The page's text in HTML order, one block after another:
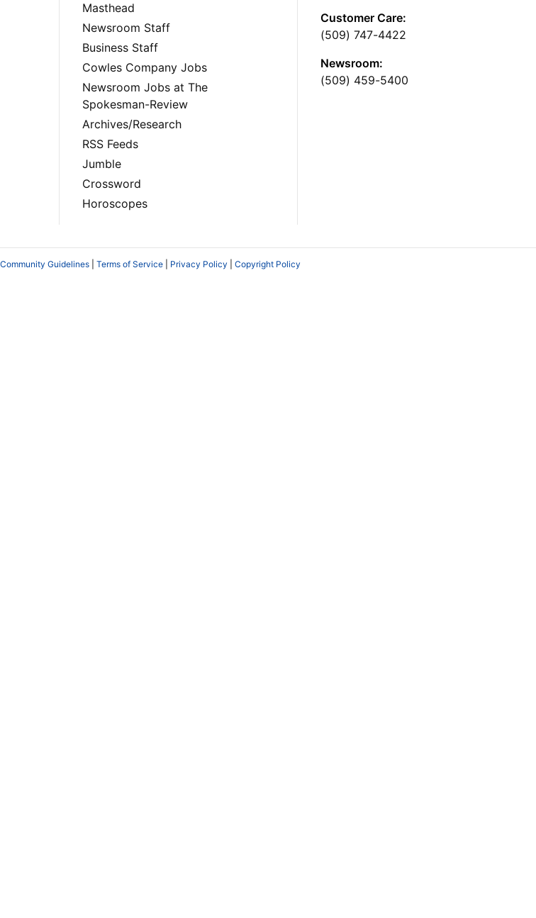
Masthead
Newsroom Staff
Business Staff
Cowles Company Jobs
Newsroom Jobs at The
Spokesman-Review
Archives/Research
RSS Feeds
Jumble
Crossword
Horoscopes
Customer Care:
(509) 747-4422
Newsroom:
(509) 459-5400
Community Guidelines Terms of Service Privacy Policy Copyright Policy